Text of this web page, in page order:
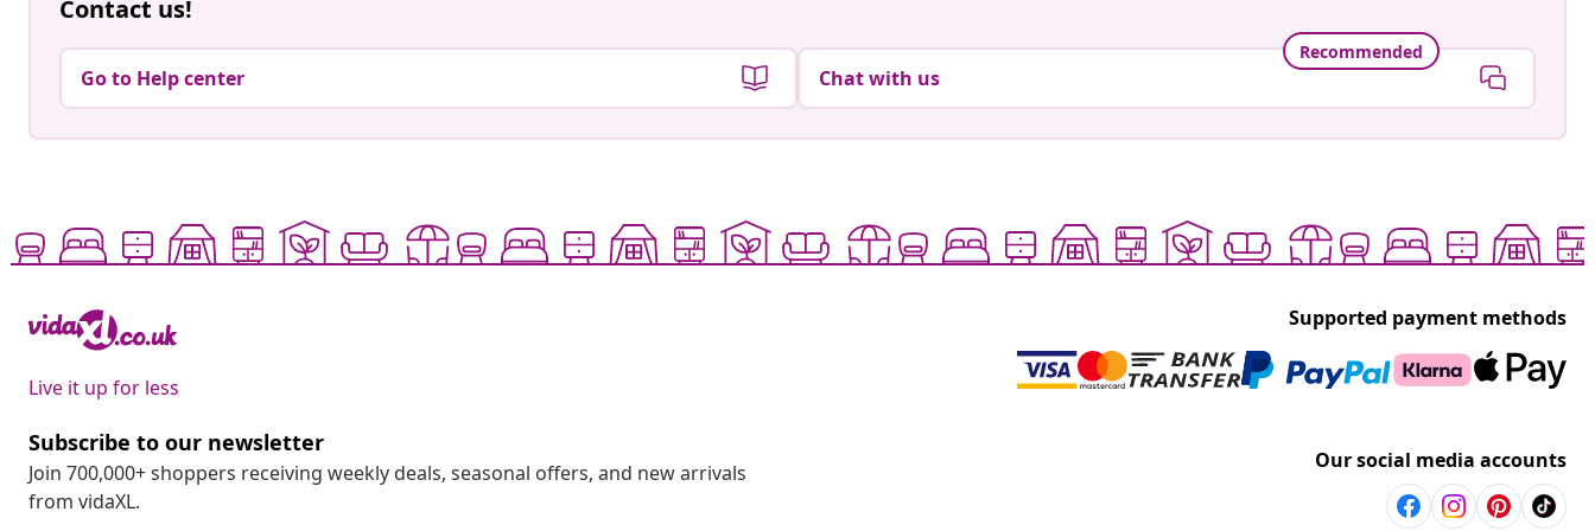
Contact us!
Go to Help center
Recommended
Chat with us
Live it up for less
Supported payment methods
Subscribe to our newsletter
Join 700,000+ shoppers receiving weekly deals, seasonal offers, and new arrivals
from vidaXL.
Our social media accounts